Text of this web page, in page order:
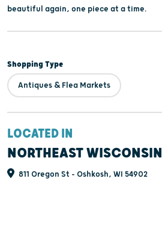
beautiful again, one piece at a time.
Shopping Type
Antiques & Flea Markets
LOCATED IN
NORTHEAST WISCONSIN
811 Oregon St - Oshkosh, WI 54902